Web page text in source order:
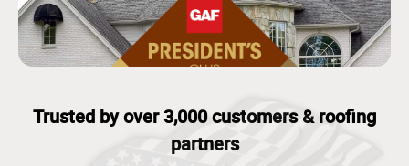
Trusted by over 3,000 customers & roofing
partners